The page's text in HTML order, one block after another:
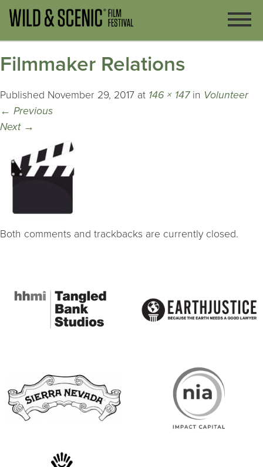
Filmmaker Relations
Published November 29, 2017 at 146 × 147in Volunteer
← Previous
Next →
Both comments and trackbacks are currently closed.